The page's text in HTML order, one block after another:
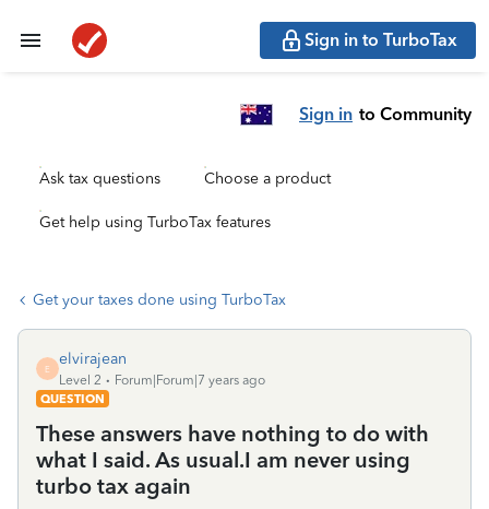
Sign in to TurboTax
Sign in to Community
Ask tax questions Choose a product
Get help using TurboTax features
Get your taxes done using TurboTax
E
elvirajean
Level 2
Forum|Forum|7 years ago
QUESTION
These answers have nothing to do with
what I said. As usual.I am never using
turbo tax again